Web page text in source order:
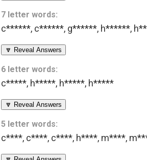
7 letter words:
c******, c******, g******, h******,
🔽 Reveal Answers
6 letter words:
c*****, h*****, h*****, h*****
🔽 Reveal Answers
5 letter words:
c****, c****, c****, h****, m****,